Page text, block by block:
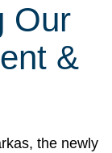
Our
&
the newly